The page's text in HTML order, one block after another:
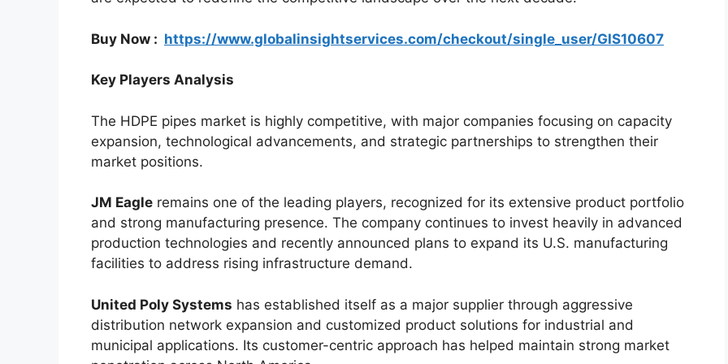
Buy Now : https://www.globalinsightservices.com/checkout/single_user/GIS10607
Key Players Analysis
The HDPE pipes market is highly competitive, with major companies focusing on capacity
expansion, technological advancements, and strategic partnerships to strengthen their
market positions.
JM Eagle remains one of the leading players, recognized for its extensive product portfolio
and strong manufacturing presence. The company continues to invest heavily in advanced
production technologies and recently announced plans to expand its U.S. manufacturing
facilities to address rising infrastructure demand.
United Poly Systems has established itself as a major supplier through aggressive
distribution network expansion and customized product solutions for industrial and
municipal applications. Its customer-centric approach has helped maintain strong market